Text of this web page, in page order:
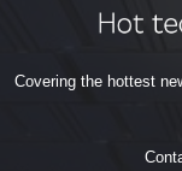
Covering the hottest